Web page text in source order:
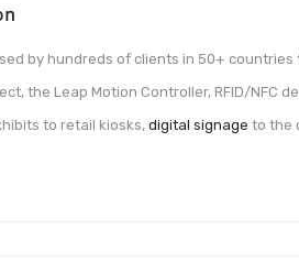
by hundreds of clients in 50+
the Leap Motion Controller, RFID/NFC
to retail kiosks, digital signage to the